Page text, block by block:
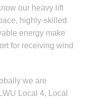
our heavy lift
highly-skilled
energy make
for receiving wind
we are
Local 4, Local